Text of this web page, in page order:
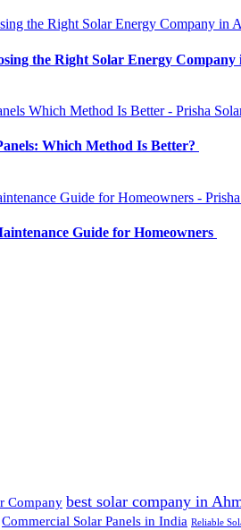
the Right Solar Energy Company
Which Method Is Better?
Guide for Homeowners
Company best solar company in
Commercial Solar Panels in India Reliable